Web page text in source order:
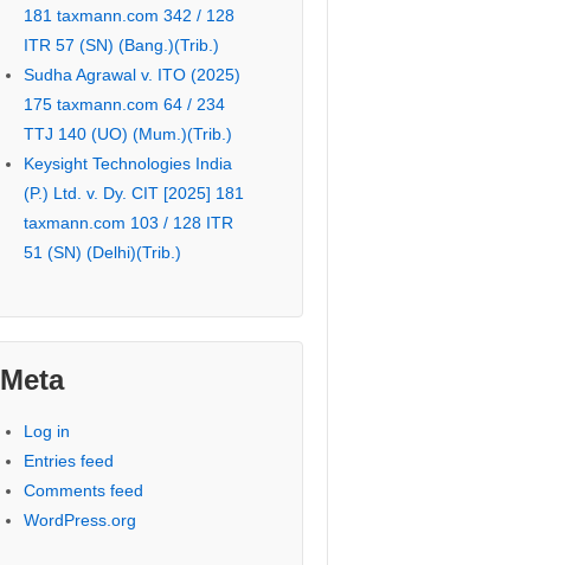
181 taxmann.com 342 / 128
ITR 57 (SN) (Bang.)(Trib.)
Sudha Agrawal v. ITO (2025)
175 taxmann.com 64 / 234
TTJ 140 (UO) (Mum.)(Trib.)
Keysight Technologies India
(P.) Ltd. v. Dy. CIT [2025] 181
taxmann.com 103 / 128 ITR
51 (SN) (Delhi)(Trib.)
Meta
Log in
Entries feed
Comments feed
WordPress.org